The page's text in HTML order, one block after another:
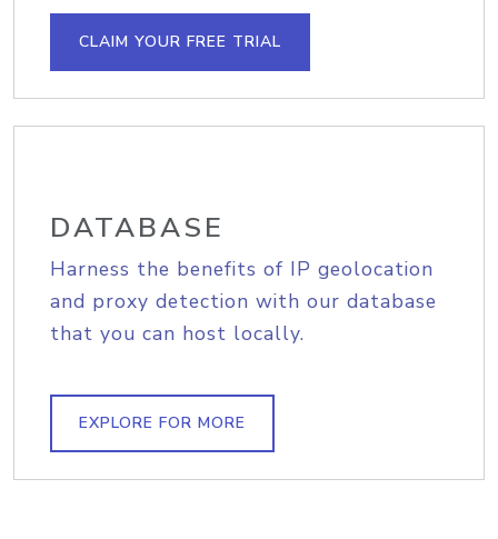
CLAIM YOUR FREE TRIAL
DATABASE
Harness the benefits of IP geolocation
and proxy detection with our database
that you can host locally.
EXPLORE FOR MORE